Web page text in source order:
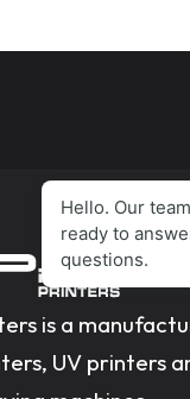
is a
UV printers